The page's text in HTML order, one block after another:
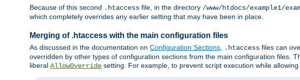
Because of this second .htaccess file, in the directory /www/htdocs/example1/
which completely overrides any earlier setting that may have been in place.
Merging of .htaccess with the main configuration files
As discussed in the documentation on Configuration Sections .htaccess files can
overridden by other types of configuration sections from the main configuration files.
liberal AllowOverride setting. For example, to prevent script execution while